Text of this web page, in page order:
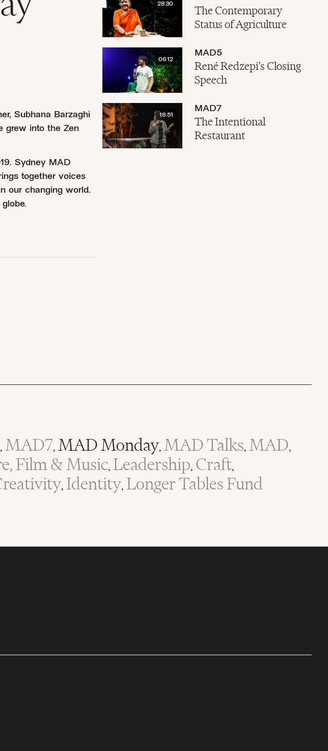
Subhana Barzaghi
grew into the Zen
Sydney MAD
together voices
our changing world.
28:30
The Contemporary
Status of Agriculture
06:12
MAD5
René Redzepi's Closing
Speech
18:51
MAD7
The Intentional
Restaurant
, MAD7, MAD Monday, MAD Talks, MAD,
Film & Music, Leadership, Craft,
, Identity, Longer Tables Fund